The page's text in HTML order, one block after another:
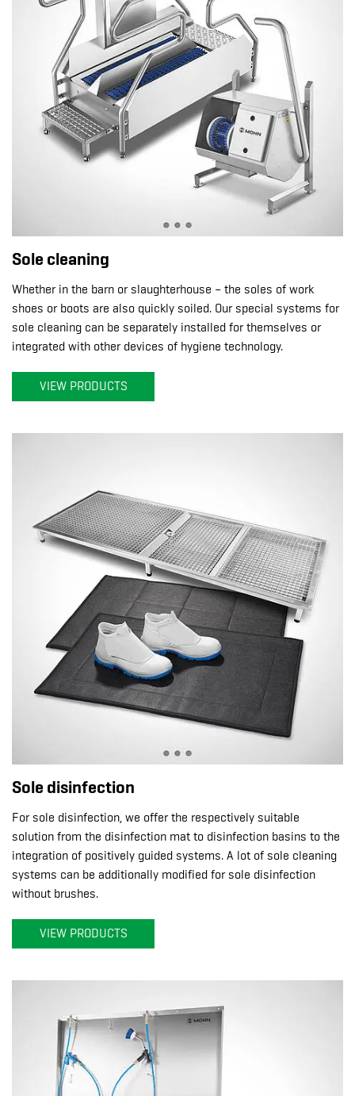
Sole cleaning
Whether in the barn or slaughterhouse – the soles of work
shoes or boots are also quickly soiled. Our special systems for
sole cleaning can be separately installed for themselves or
integrated with other devices of hygiene technology.
VIEW PRODUCTS
Sole disinfection
For sole disinfection, we offer the respectively suitable
solution from the disinfection mat to disinfection basins to the
integration of positively guided systems. A lot of sole cleaning
systems can be additionally modified for sole disinfection
without brushes.
VIEW PRODUCTS